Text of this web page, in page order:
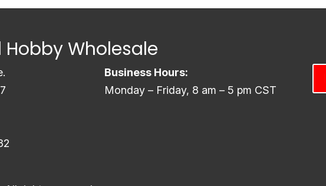
Wholesale
Business Hours:
Monday – Friday, 8 am – 5 pm CST